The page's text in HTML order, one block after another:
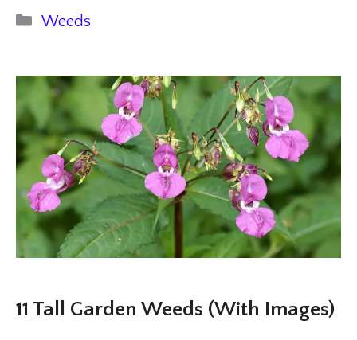
Categories
Weeds
11 Tall Garden Weeds (With Images)